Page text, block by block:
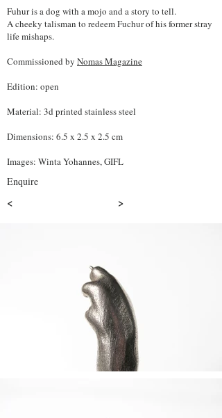
Fuhur is a dog with a mojo and a story to tell.
A cheeky talisman to redeem Fuchur of his former stray
life mishaps.
Commissioned by Nomas Magazine
Edition: open
Material: 3d printed stainless steel
Dimensions: 6.5 x 2.5 x 2.5 cm
Images: Winta Yohannes, GIFL
Enquire
< >